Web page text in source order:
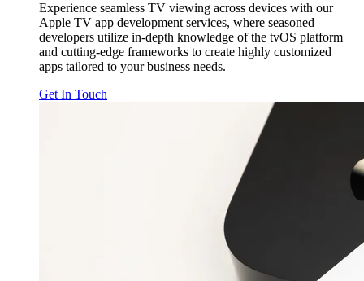
Experience seamless TV viewing across devices with our
Apple TV app development services, where seasoned
developers utilize in-depth knowledge of the tvOS platform
and cutting-edge frameworks to create highly customized
apps tailored to your business needs.
Get In Touch